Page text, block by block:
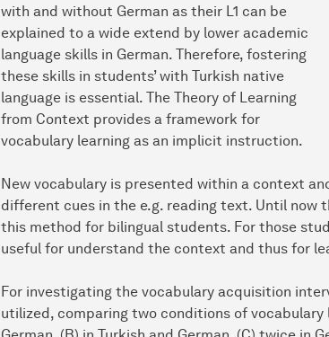
with and without German as their L1 can be
explained to a wide extend by lower academic
language skills in German. Therefore, fostering
these skills in students’ with Turkish native
language is essential. The Theory of Learning
from Context provides a framework for
vocabulary learning as an implicit instruction.
New vocabulary is presented within a context
different cues in the e.g. reading text. Until now
this method for bilingual students. For those
useful for understand the context and thus for
For investigating the vocabulary acquisition
utilized, comparing two conditions of